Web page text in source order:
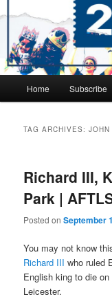
Skip
content
Skip
content
Home Subscribe
TAG ARCHIVES:
Richard III,
Park |
Posted onSeptember
You may not know
Richard III who ruled
English king to die
Leicester.